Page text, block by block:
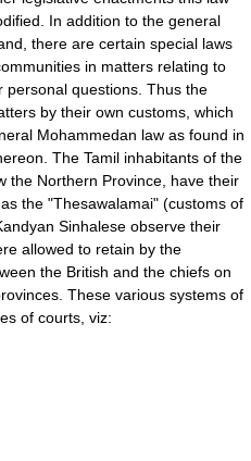
In addition to the general
there are certain special laws
in matters relating to
personal questions. Thus the
by their own customs, which
Mohammedan law as found in
The Tamil inhabitants of the
the Northern Province, have their
the "Thesawalamai" (customs of
Sinhalese observe their
allowed to retain by the
the British and the chiefs on
These various systems of
of courts, viz: